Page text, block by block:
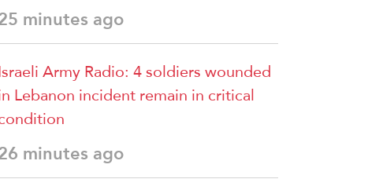
minutes ago
Army Radio: 4 soldiers wounded
Lebanon incident remain in critical
minutes ago